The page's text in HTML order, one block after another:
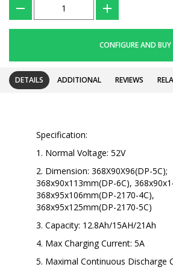
CONFIGURE AND BUY
DETAILS ADDITIONAL REVIEWS
Specification:
1. Normal Voltage: 52V
2. Dimension: 368X90X96(DP-5C);
368x90x113mm(DP-6C),
368x95x106mm(DP-2170-4C),
368x95x125mm(DP-2170-5C)
3. Capacity: 12.8Ah/15AH/21Ah
4. Max Charging Current: 5A
5. Maximal Continuous Discharge